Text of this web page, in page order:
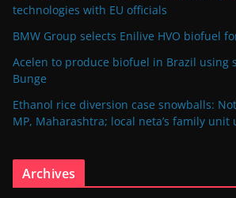
technologies with EU officials
BMW Group selects Enilive HVO biofuel
Acelen to produce biofuel in Brazil using
Bunge
Ethanol rice diversion case snowballs:
MP, Maharashtra; local neta’s family
Archives